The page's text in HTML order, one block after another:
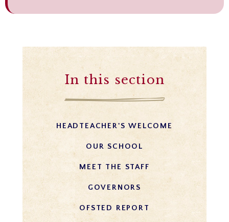
In this section
HEADTEACHER'S WELCOME
OUR SCHOOL
MEET THE STAFF
GOVERNORS
OFSTED REPORT